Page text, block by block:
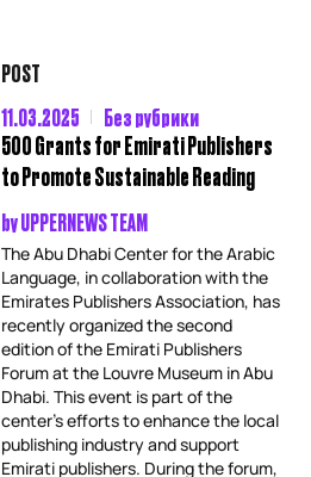
POST
11.03.2025
Без рубрики
500 Grants for Emirati Publishers
to Promote Sustainable Reading
byUPPERNEWS TEAM
The Abu Dhabi Center for the Arabic
Language, in collaboration with the
Emirates Publishers Association, has
recently organized the second
edition of the Emirati Publishers
Forum at the Louvre Museum in Abu
Dhabi. This event is part of the
center’s efforts to enhance the local
publishing industry and support
Emirati publishers. During the forum,